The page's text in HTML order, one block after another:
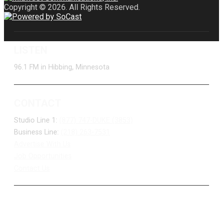
Copyright © 2026. All Rights Reserved.
96.1 FM in Hibbing, Minnesota
Studio Line 1:
Business Line: